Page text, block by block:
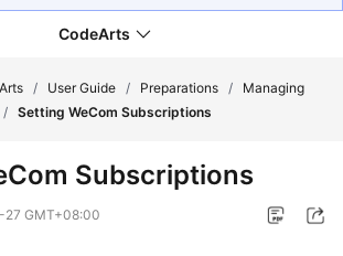
CodeArts
/ User Guide / Preparations /
Managing
/ Setting WeCom Subscriptions
Subscriptions
GMT+08:00